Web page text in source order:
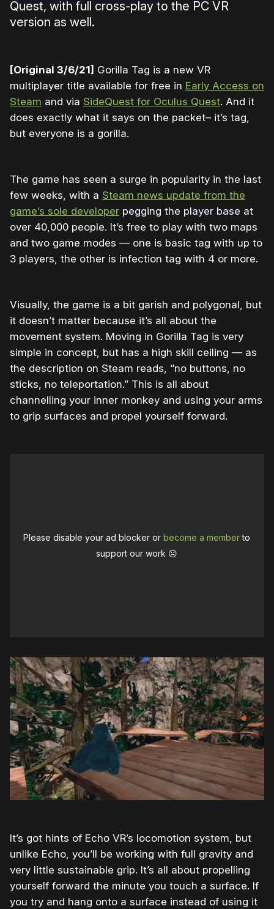
Quest, with full cross-play to the PC VR
version as well.
[Original 3/6/21] Gorilla Tag is a new VR
multiplayer title available for free in Early Access on
Steam and via SideQuest for Oculus Quest. And it
does exactly what it says on the packet– it’s tag,
but everyone is a gorilla.
The game has seen a surge in popularity in the last
few weeks, with a Steam news update from the
game’s sole developer pegging the player base at
over 40,000 people. It’s free to play with two maps
and two game modes — one is basic tag with up to
3 players, the other is infection tag with 4 or more.
Visually, the game is a bit garish and polygonal, but
it doesn’t matter because it’s all about the
movement system. Moving in Gorilla Tag is very
simple in concept, but has a high skill ceiling — as
the description on Steam reads, “no buttons, no
sticks, no teleportation.” This is all about
channelling your inner monkey and using your arms
to grip surfaces and propel yourself forward.
Please disable your ad blocker orbecome a memberto
support our work ☹️
It’s got hints of Echo VR’s locomotion system, but
unlike Echo, you’ll be working with full gravity and
very little sustainable grip. It’s all about propelling
yourself forward the minute you touch a surface. If
you try and hang onto a surface instead of using it